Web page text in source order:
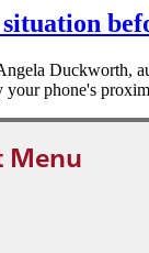
your phone's
Menu